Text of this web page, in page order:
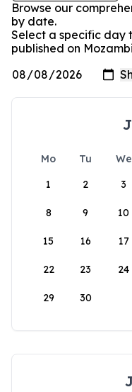
Browse our
by date.
Select a specific day
published on
Mo Tu We
1
2 3
8 9 10
15 16 17
22 23 24
29 30